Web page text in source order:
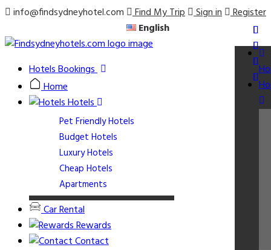
info@findsydneyhotel.com Find My Trip Sign in Register
English
Hotels Bookings
Home
Hotels
Pet Friendly Hotels
Budget Hotels
Luxury Hotels
Cheap Hotels
Apartments
Car Rental
Rewards
Contact